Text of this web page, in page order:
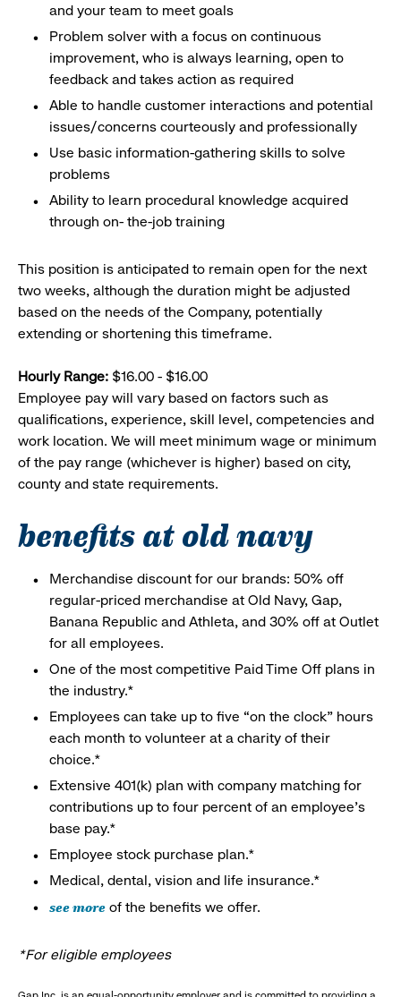
and your team to meet goals
Problem solver with a focus on continuous
improvement, who is always learning, open to
feedback and takes action as required
Able to handle customer interactions and potential
issues/concerns courteously and professionally
Use basic information-gathering skills to solve
problems
Ability to learn procedural knowledge acquired
through on- the-job training
This position is anticipated to remain open for the next
two weeks, although the duration might be adjusted
based on the needs of the Company, potentially
extending or shortening this timeframe.
Hourly Range: $16.00 - $16.00
Employee pay will vary based on factors such as
qualifications, experience, skill level, competencies and
work location. We will meet minimum wage or minimum
of the pay range (whichever is higher) based on city,
county and state requirements.
benefits at old navy
Merchandise discount for our brands: 50% off
regular-priced merchandise at Old Navy, Gap,
Banana Republic and Athleta, and 30% off at Outlet
for all employees.
One of the most competitive Paid Time Off plans in
the industry.*
Employees can take up to five “on the clock” hours
each month to volunteer at a charity of their
choice.*
Extensive 401(k) plan with company matching for
contributions up to four percent of an employee’s
base pay.*
Employee stock purchase plan.*
Medical, dental, vision and life insurance.*
see more of the benefits we offer.
*For eligible employees